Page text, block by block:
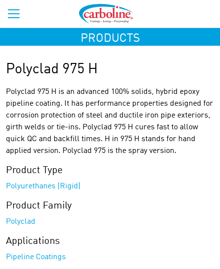
PRODUCTS
Polyclad 975 H
Polyclad 975 H is an advanced 100% solids, hybrid epoxy
pipeline coating. It has performance properties designed for
corrosion protection of steel and ductile iron pipe exteriors,
girth welds or tie-ins. Polyclad 975 H cures fast to allow
quick QC and backfill times. H in 975 H stands for hand
applied version. Polyclad 975 is the spray version.
Product Type
Polyurethanes (Rigid)
Product Family
Polyclad
Applications
Pipeline Coatings